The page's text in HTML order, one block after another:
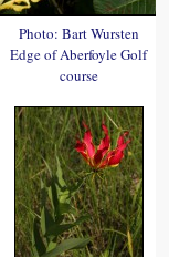
Photo: Bart Wursten
Edge of Aberfoyle Golf
course